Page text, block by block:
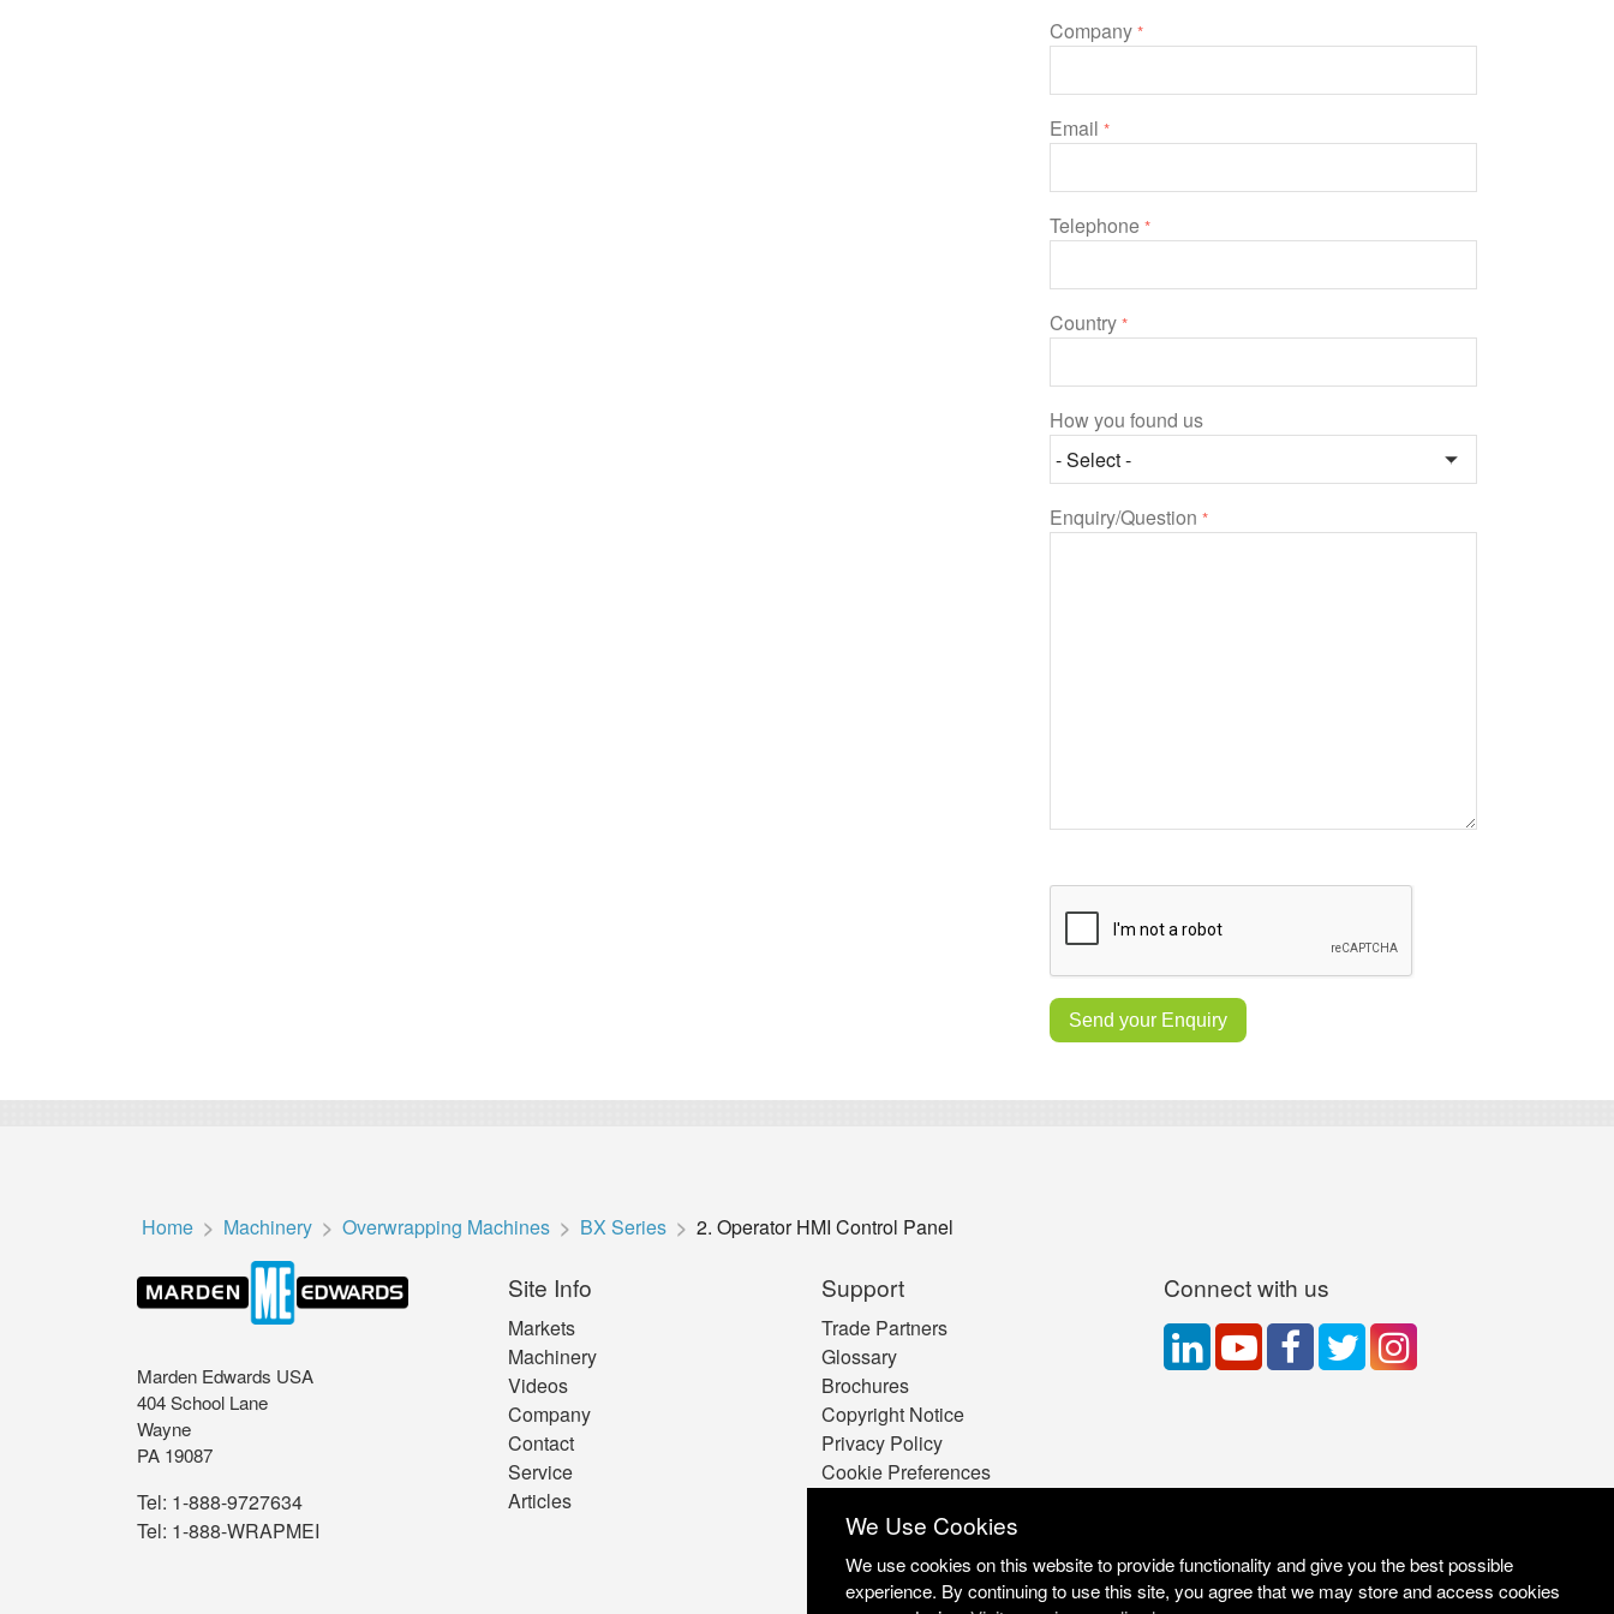
Company *
Email *
Telephone *
Country *
How you found us
Enquiry/Question *
Home Machinery Overwrapping Machines BX Series 2. Operator HMI Control Panel
Marden Edwards USA
404 School Lane
Wayne
PA 19087
Tel: 1-888-9727634
Tel: 1-888-WRAPMEI
Site Info
Markets
Machinery
Videos
Company
Contact
Service
Articles
Support
Trade Partners
Glossary
Brochures
Copyright Notice
Privacy Policy
Cookie Preferences
Connect with us
We Use Cookies
We use cookies on this website to provide functionality and give you the best possible
experience. By continuing to use this site, you agree that we may store and access cookies